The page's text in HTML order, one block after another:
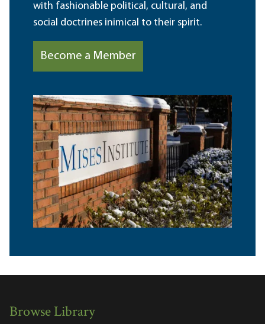
with fashionable political, cultural, and
social doctrines inimical to their spirit.
Become a Member
Browse Library